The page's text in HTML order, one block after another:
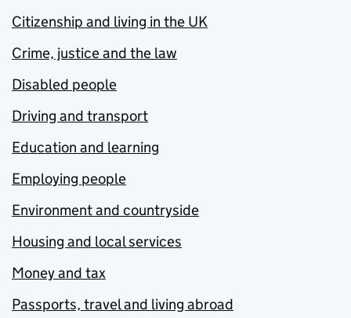
Citizenship and living in the UK
Crime, justice and the law
Disabled people
Driving and transport
Education and learning
Employing people
Environment and countryside
Housing and local services
Money and tax
Passports, travel and living abroad